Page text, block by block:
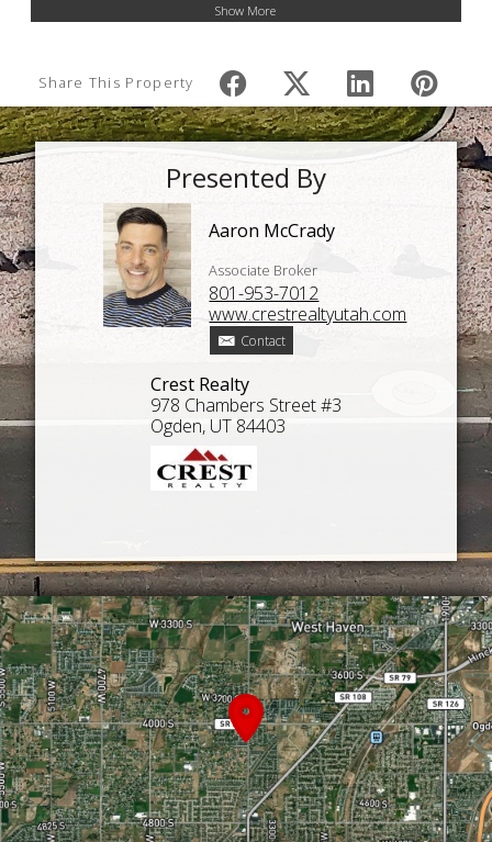
Show More
Share This Property
Presented By
Aaron McCrady
Associate Broker
801-953-7012
www.crestrealtyutah.com
Contact
Crest Realty
978 Chambers Street #3
Ogden, UT 84403